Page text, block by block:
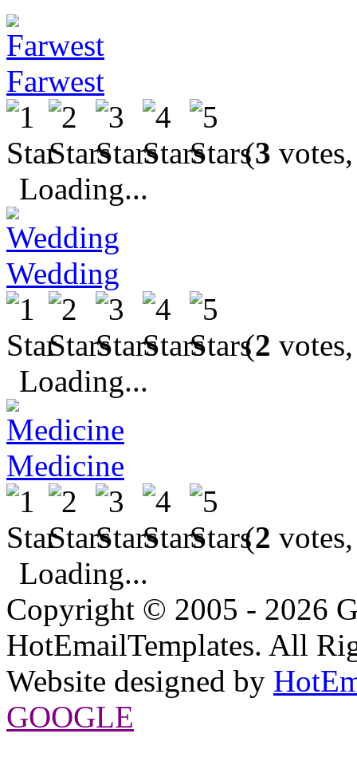
Farwest
(3
Loading...
Wedding
(2
Loading...
Medicine
(2
Loading...
Copyright © 2005 - 2026
HotEmailTemplates. All
Website designed by
GOOGLE